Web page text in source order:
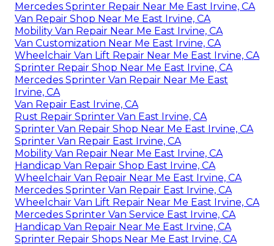
Mercedes Sprinter Repair Near Me East Irvine, CA
Van Repair Shop Near Me East Irvine, CA
Mobility Van Repair Near Me East Irvine, CA
Van Customization Near Me East Irvine, CA
Wheelchair Van Lift Repair Near Me East Irvine, CA
Sprinter Repair Shop Near Me East Irvine, CA
Mercedes Sprinter Van Repair Near Me East
Irvine, CA
Van Repair East Irvine, CA
Rust Repair Sprinter Van East Irvine, CA
Sprinter Van Repair Shop Near Me East Irvine, CA
Sprinter Van Repair East Irvine, CA
Mobility Van Repair Near Me East Irvine, CA
Handicap Van Repair Shop East Irvine, CA
Wheelchair Van Repair Near Me East Irvine, CA
Mercedes Sprinter Van Repair East Irvine, CA
Wheelchair Van Lift Repair Near Me East Irvine, CA
Mercedes Sprinter Van Service East Irvine, CA
Handicap Van Repair Near Me East Irvine, CA
Sprinter Repair Shops Near Me East Irvine, CA